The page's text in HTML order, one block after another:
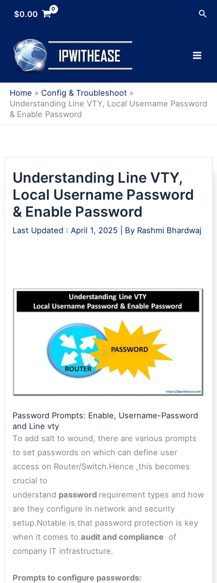
$0.00
Home
Config & Troubleshoot
Understanding Line VTY, Local Username Password
& Enable Password
Understanding Line VTY,
Local Username Password
& Enable Password
Last Updated : April 1, 2025 | By Rashmi Bhardwaj
Password Prompts: Enable, Username-Password
and Line vty
To add salt to wound, there are various prompts
to set passwords on which can define user
access on Router/Switch.Hence ,this becomes
crucial to
understand password requirement types and how
are they configure in network and security
setup.Notable is that password protection is key
when it comes toaudit and compliance of
company IT infrastructure.
Prompts to configure passwords: